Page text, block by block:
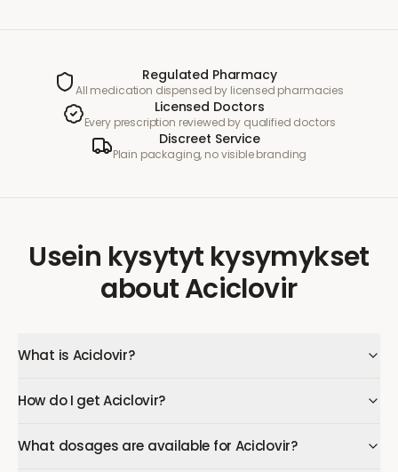
Regulated Pharmacy
All medication dispensed by licensed pharmacies
Licensed Doctors
Every prescription reviewed by qualified doctors
Discreet Service
Plain packaging, no visible branding
Usein kysytyt kysymykset
aboutAciclovir
What is Aciclovir?
How do I get Aciclovir?
What dosages are available for Aciclovir?